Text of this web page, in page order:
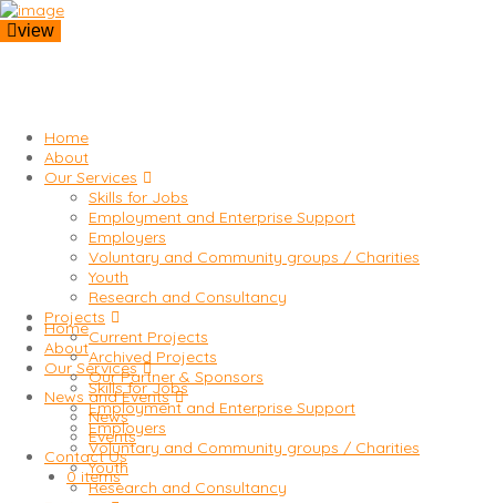
view
Home
About
Our Services
Skills for Jobs
Employment and Enterprise Support
Employers
Voluntary and Community groups / Charities
Youth
Research and Consultancy
Projects
Current Projects
Archived Projects
Our Partner & Sponsors
News and Events
News
Events
Contact Us
0 items
Home
About
Our Services
Skills for Jobs
Employment and Enterprise Support
Employers
Voluntary and Community groups / Charities
Youth
Research and Consultancy